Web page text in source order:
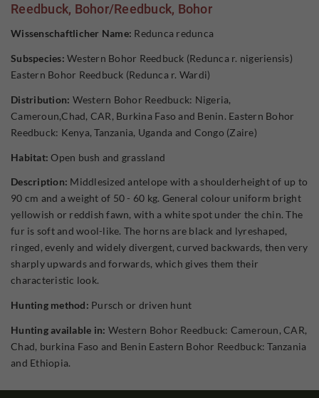
Reedbuck, Bohor/Reedbuck, Bohor
Wissenschaftlicher Name: Redunca redunca
Subspecies: Western Bohor Reedbuck (Redunca r. nigeriensis)
Eastern Bohor Reedbuck (Redunca r. Wardi)
Distribution: Western Bohor Reedbuck: Nigeria,
Cameroun,Chad, CAR, Burkina Faso and Benin. Eastern Bohor
Reedbuck: Kenya, Tanzania, Uganda and Congo (Zaire)
Habitat: Open bush and grassland
Description: Middlesized antelope with a shoulderheight of up to
90 cm and a weight of 50 - 60 kg. General colour uniform bright
yellowish or reddish fawn, with a white spot under the chin. The
fur is soft and wool-like. The horns are black and lyreshaped,
ringed, evenly and widely divergent, curved backwards, then very
sharply upwards and forwards, which gives them their
characteristic look.
Hunting method: Pursch or driven hunt
Hunting available in: Western Bohor Reedbuck: Cameroun, CAR,
Chad, burkina Faso and Benin Eastern Bohor Reedbuck: Tanzania
and Ethiopia.